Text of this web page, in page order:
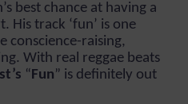
best chance at having a
His track ‘fun’ is one
conscience-raising,
With real reggae beats
“ Fun” is definitely out